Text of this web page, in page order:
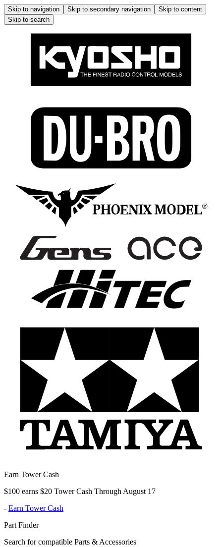
Skip to navigation Skip to secondary navigation
Skip to content
Skip to search
Earn Tower Cash
$100 earns $20 Tower Cash Through August 17
- Earn Tower Cash
Part Finder
Search for compatible Parts & Accessories